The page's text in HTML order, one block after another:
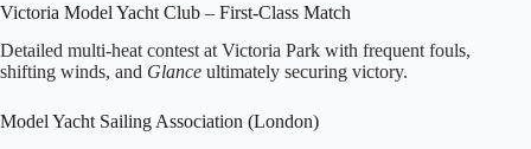
Victoria Model Yacht Club – First‑Class Match
Detailed multi‑heat contest at Victoria Park with frequent fouls,
shifting winds, and Glance ultimately securing victory.
Model Yacht Sailing Association (London)